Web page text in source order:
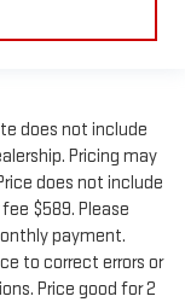
does not include
Pricing may
does not include
$589. Please
payment.
to correct errors or
Price good for 2